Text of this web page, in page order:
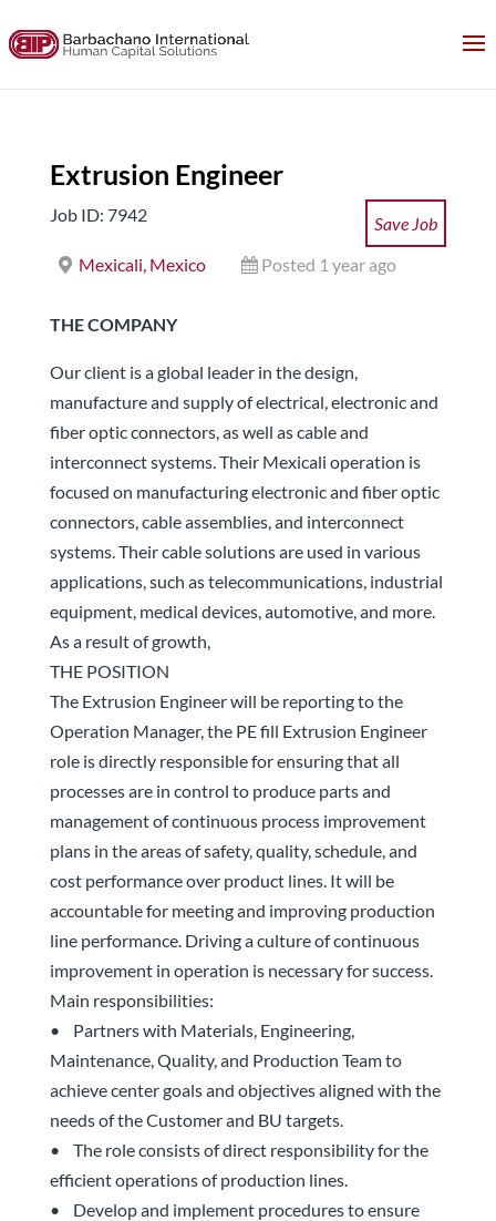
Extrusion Engineer
Job ID: 7942
Save Job
Mexicali, Mexico
Posted 1 year ago
THE COMPANY
Our client is a global leader in the design,
manufacture and supply of electrical, electronic and
fiber optic connectors, as well as cable and
interconnect systems. Their Mexicali operation is
focused on manufacturing electronic and fiber optic
connectors, cable assemblies, and interconnect
systems. Their cable solutions are used in various
applications, such as telecommunications, industrial
equipment, medical devices, automotive, and more.
As a result of growth,
THE POSITION
The Extrusion Engineer will be reporting to the
Operation Manager, the PE fill Extrusion Engineer
role is directly responsible for ensuring that all
processes are in control to produce parts and
management of continuous process improvement
plans in the areas of safety, quality, schedule, and
cost performance over product lines. It will be
accountable for meeting and improving production
line performance. Driving a culture of continuous
improvement in operation is necessary for success.
Main responsibilities:
• Partners with Materials, Engineering,
Maintenance, Quality, and Production Team to
achieve center goals and objectives aligned with the
needs of the Customer and BU targets.
• The role consists of direct responsibility for the
efficient operations of production lines.
• Develop and implement procedures to ensure